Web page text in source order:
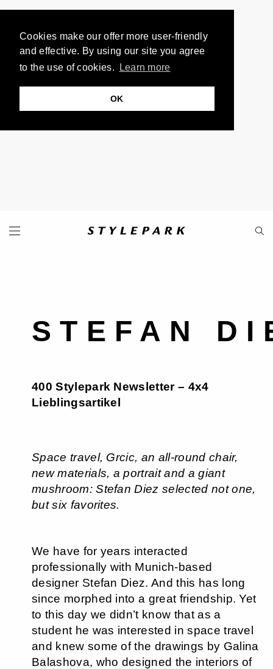
Cookies make our offer more user-friendly
and effective. By using our site you agree
to the use of cookies.
Learn more
OK
STEFAN
400 Stylepark Newsletter – 4x4
Lieblingsartikel
Space travel, Grcic, an all-round chair,
new materials, a portrait and a giant
mushroom: Stefan Diez selected not one,
but six favorites.
We have for years interacted
professionally with Munich-based
designer Stefan Diez. And this has long
since morphed into a great friendship. Yet
to this day we didn’t know that as a
student he was interested in space travel
and knew some of the drawings by Galina
Balashova, who designed the interiors of